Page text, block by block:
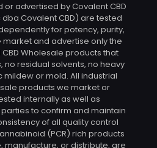
advertised by Covalent CBD
dba Covalent CBD) are tested
for potency, purity,
market and advertise only the
Wholesale products that
no residual solvents, no heavy
mildew or mold. All industrial
products we market or
internally as well as
to confirm and maintain
of all quality control
(PCR) rich products
manufacture, or distribute, are